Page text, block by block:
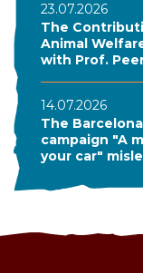
23.07.2026
The
Animal
with Prof.
14.07.2026
The
campaign "A
your car"